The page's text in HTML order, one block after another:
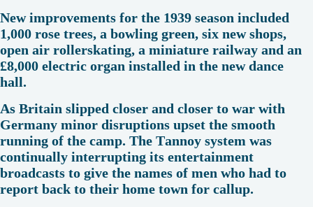
New improvements for the 1939 season included
1,000 rose trees, a bowling green, six new shops,
open air rollerskating, a miniature railway and an
£8,000 electric organ installed in the new dance
hall.
As Britain slipped closer and closer to war with
Germany minor disruptions upset the smooth
running of the camp. The Tannoy system was
continually interrupting its entertainment
broadcasts to give the names of men who had to
report back to their home town for callup.